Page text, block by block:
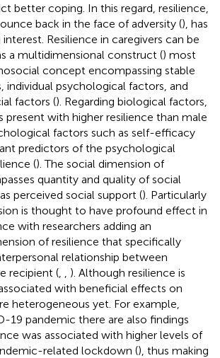
better coping. In this regard, resilience,
back in the face of adversity (), has
interest. Resilience in caregivers can be
a multidimensional construct () most
concept encompassing stable
individual psychological factors, and
factors (). Regarding biological factors,
present with higher resilience than male
factors such as self-efficacy
predictors of the psychological
(). The social dimension of
quantity and quality of social
perceived social support (). Particularly
is thought to have profound effect in
with researchers adding an
of resilience that specifically
relationship between
recipient (
). Although resilience is
with beneficial effects on
heterogeneous yet. For example,
19 pandemic there are also findings
was associated with higher levels of
related lockdown (), thus making